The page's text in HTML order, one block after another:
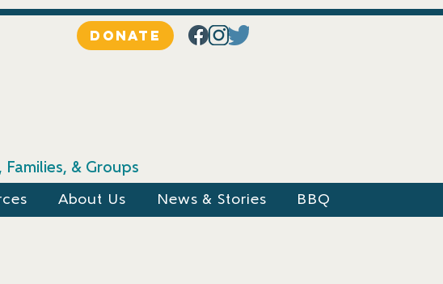
DONATE
& Groups
About Us News & Stories BBQ